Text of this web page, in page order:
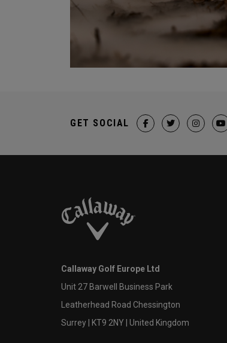
GET SOCIAL
Callaway Golf Europe Ltd
Unit 27 Barwell Business Park
Leatherhead Road Chessington
Surrey | KT9 2NY | United Kingdom